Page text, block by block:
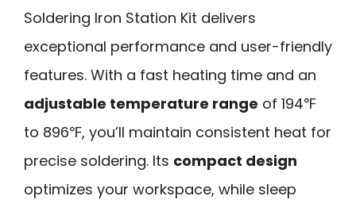
Soldering Iron Station Kit delivers
exceptional performance and user-friendly
features. With a fast heating time and an
adjustable temperature range of 194℉
to 896℉, you’ll maintain consistent heat for
precise soldering. Its compact design
optimizes your workspace, while sleep